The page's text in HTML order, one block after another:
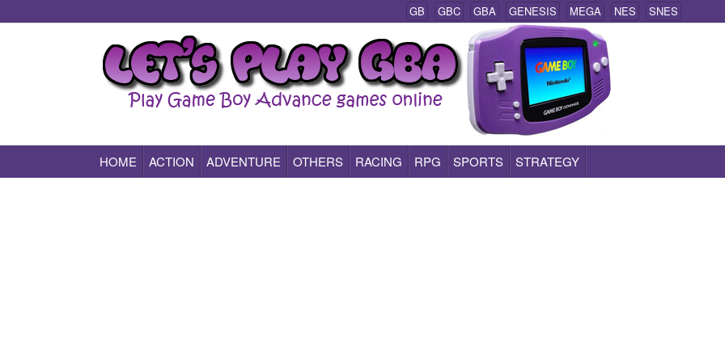
GB GBC GBA GENESIS MEGA NES SNES
Play All Game Boy Advance Games Online
HOME ACTION ADVENTURE OTHERS RACING RPG SPORTS STRATEGY